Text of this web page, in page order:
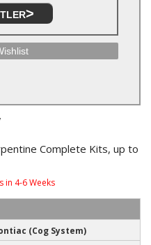
Complete Kits, up to
in 4-6 Weeks
(Cog System)